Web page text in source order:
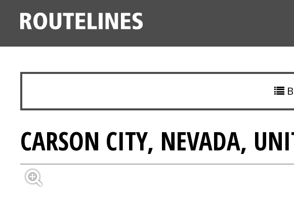
CARSON CITY, NEVADA,